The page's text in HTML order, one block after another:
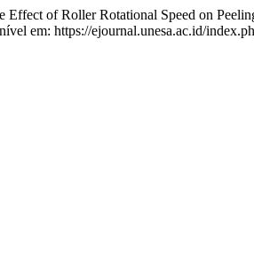
of Roller Rotational Speed on
em: https://ejournal.unesa.ac.id/